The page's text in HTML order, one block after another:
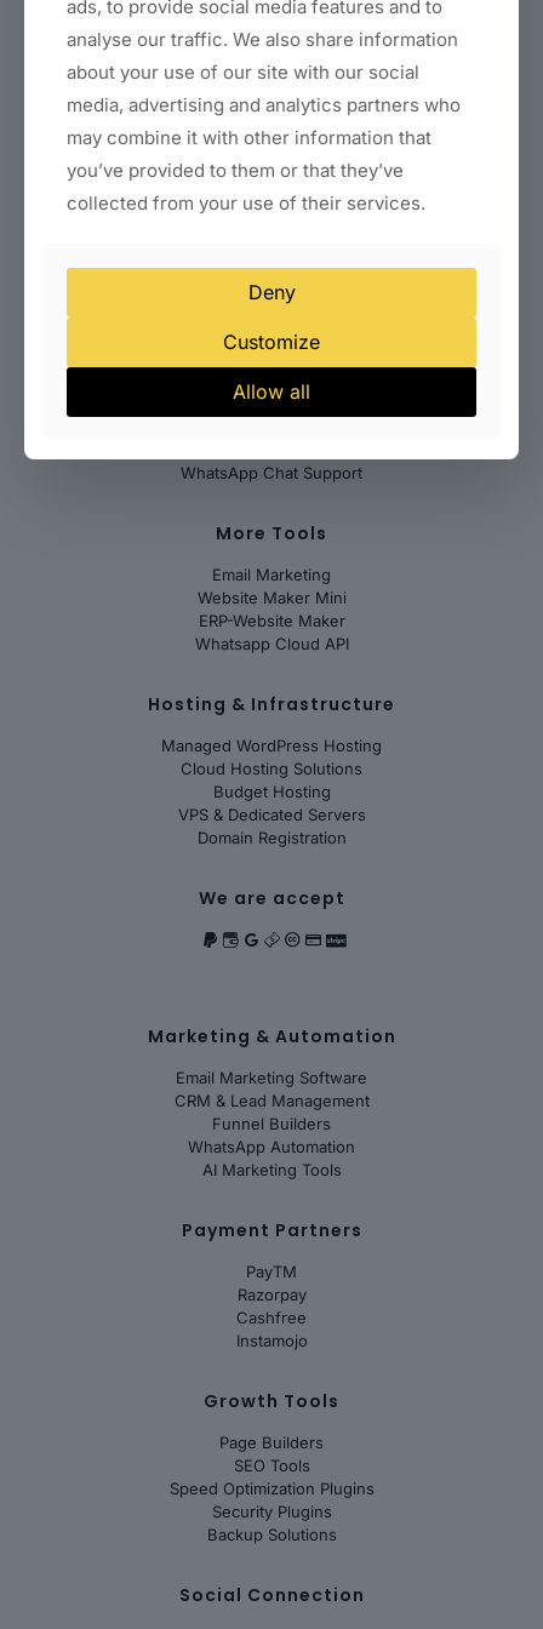
Clinic & Healthcare Websites
Startup & SaaS Landing Pages
Local Business Websites (Delhi)
Indian Payment Gateways
International Payment Gateways
WooCommerce Payment Integration
Help Desk
Abuse
WhatsApp Chat Support
More Tools
Email Marketing
Website Maker Mini
ERP-Website Maker
Whatsapp Cloud API
Hosting & Infrastructure
Managed WordPress Hosting
Cloud Hosting Solutions
Budget Hosting
VPS & Dedicated Servers
Domain Registration
We are accept
Marketing & Automation
Email Marketing Software
CRM & Lead Management
Funnel Builders
WhatsApp Automation
AI Marketing Tools
Payment Partners
PayTM
Razorpay
Cashfree
Instamojo
Growth Tools
Page Builders
SEO Tools
Speed Optimization Plugins
Security Plugins
Backup Solutions
Social Connection
ads, to provide social media features and to
analyse our traffic. We also share information
about your use of our site with our social
media, advertising and analytics partners who
may combine it with other information that
you’ve provided to them or that they’ve
collected from your use of their services.
Deny
Customize
Allow all